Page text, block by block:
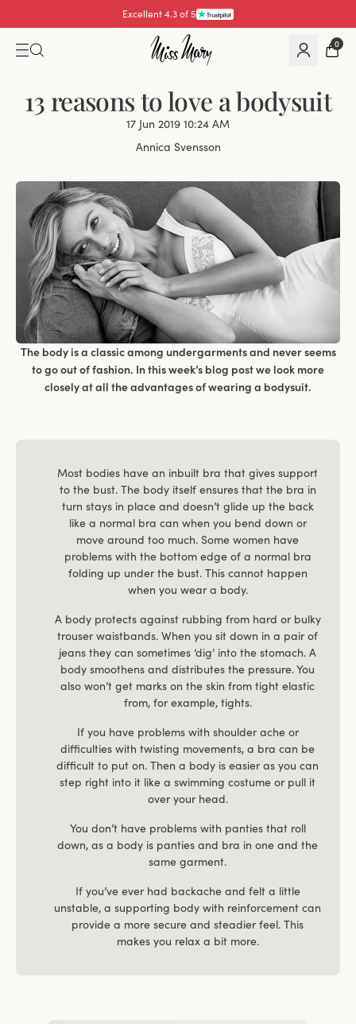
Excellent 4.3 of 5
Pay with 0
13 reasons to love a bodysuit
17 Jun 2019 10:24 AM
Annica Svensson
The body is a classic among undergarments and never seems
to go out of fashion. In this week’s blog post we look more
closely at all the advantages of wearing a bodysuit.
Most bodies have an inbuilt bra that gives support
to the bust. The body itself ensures that the bra in
turn stays in place and doesn’t glide up the back
like a normal bra can when you bend down or
move around too much. Some women have
problems with the bottom edge of a normal bra
folding up under the bust. This cannot happen
when you wear a body.
A body protects against rubbing from hard or bulky
trouser waistbands. When you sit down in a pair of
jeans they can sometimes ‘dig’ into the stomach. A
body smoothens and distributes the pressure. You
also won’t get marks on the skin from tight elastic
from, for example, tights.
If you have problems with shoulder ache or
difficulties with twisting movements, a bra can be
difficult to put on. Then a body is easier as you can
step right into it like a swimming costume or pull it
over your head.
You don’t have problems with panties that roll
down, as a body is panties and bra in one and the
same garment.
If you’ve ever had backache and felt a little
unstable, a supporting body with reinforcement can
provide a more secure and steadier feel. This
makes you relax a bit more.